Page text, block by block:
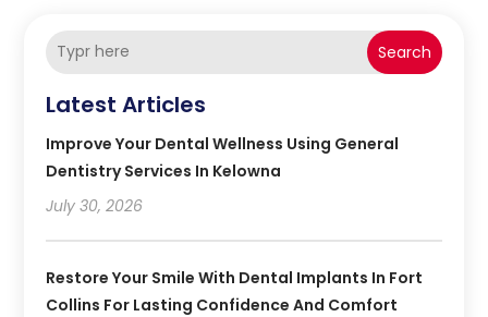
Search
Latest Articles
Improve Your Dental Wellness Using General
Dentistry Services In Kelowna
July 30, 2026
Restore Your Smile With Dental Implants In Fort
Collins For Lasting Confidence And Comfort